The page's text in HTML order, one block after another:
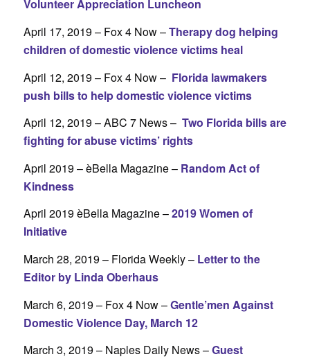
Volunteer Appreciation Luncheon
April 17, 2019 – Fox 4 Now –Therapy dog helping
children of domestic violence victims heal
April 12, 2019 – Fox 4 Now – Florida lawmakers
push bills to help domestic violence victims
April 12, 2019 – ABC 7 News – Two Florida bills are
fighting for abuse victims’ rights
April 2019 – èBella Magazine – Random Act of
Kindness
April 2019 èBella Magazine –2019 Women of
Initiative
March 28, 2019 – Florida Weekly – Letter to the
Editor by Linda Oberhaus
March 6, 2019 – Fox 4 Now –Gentle’men Against
Domestic Violence Day, March 12
March 3, 2019 – Naples Daily News –Guest